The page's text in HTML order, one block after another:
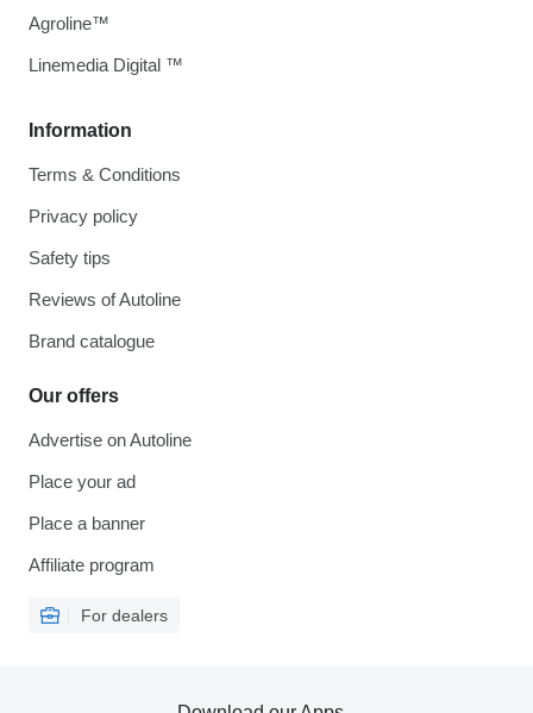
Information
Terms & Conditions
Privacy policy
Safety tips
Reviews of Autoline
Brand catalogue
Our offers
Advertise on Autoline
Place your ad
Place a banner
Affiliate program
For dealers
Agroline™
Linemedia Digital ™